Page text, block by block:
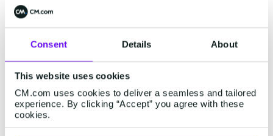
Consent Details About
This website uses cookies
CM.com uses cookies to deliver a seamless and tailored
experience. By clicking “Accept” you agree with these
cookies.
By segmenting your list into different groups,
you can design marketing content for specific
targets.
Send Appointment
Reminders